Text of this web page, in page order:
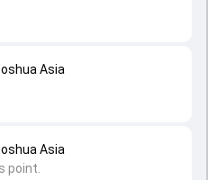
Asia
point.
Asia